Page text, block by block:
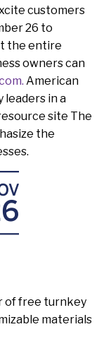
customers
26 to
the entire
owners can
American
leaders in a
site The
the
of free turnkey
materials